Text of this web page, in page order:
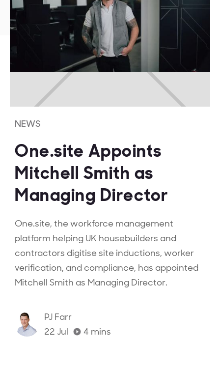
NEWS
One.site Appoints
Mitchell Smith as
Managing Director
One.site, the workforce management
platform helping UK housebuilders and
contractors digitise site inductions, worker
verification, and compliance, has appointed
Mitchell Smith as Managing Director.‍
PJ Farr
22 Jul
4 mins